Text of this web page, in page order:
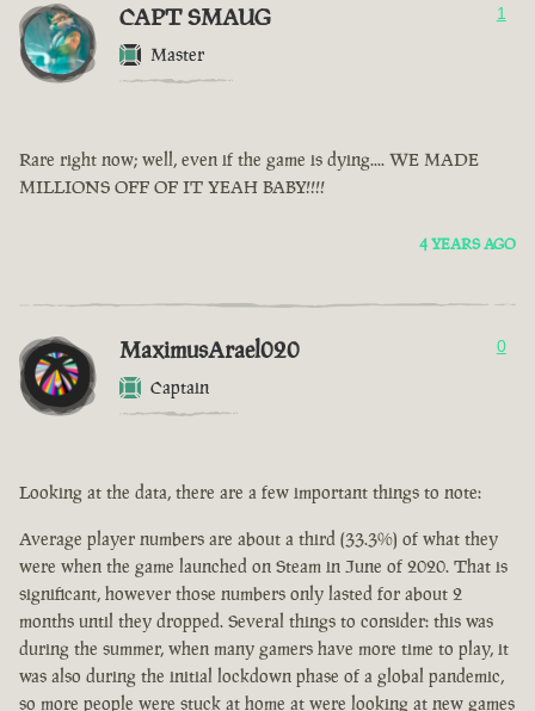
CAPT SMAUG
Master
1
Rare right now; well, even if the game is dying.... WE MADE
MILLIONS OFF OF IT YEAH BABY!!!!
4 YEARS AGO
MaximusArael020
Captain
0
Looking at the data, there are a few important things to note:
Average player numbers are about a third (33.3%) of what they
were when the game launched on Steam in June of 2020. That is
significant, however those numbers only lasted for about 2
months until they dropped. Several things to consider: this was
during the summer, when many gamers have more time to play, it
was also during the initial lockdown phase of a global pandemic,
so more people were stuck at home at were looking at new games